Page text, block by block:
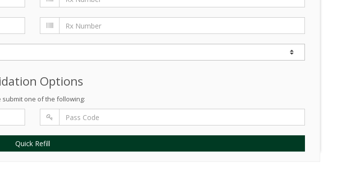
Options
submit one of the following:
Quick Refill